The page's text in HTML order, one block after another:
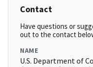
Contact
Have questions or
out to the contact
NAME
U.S. Department of